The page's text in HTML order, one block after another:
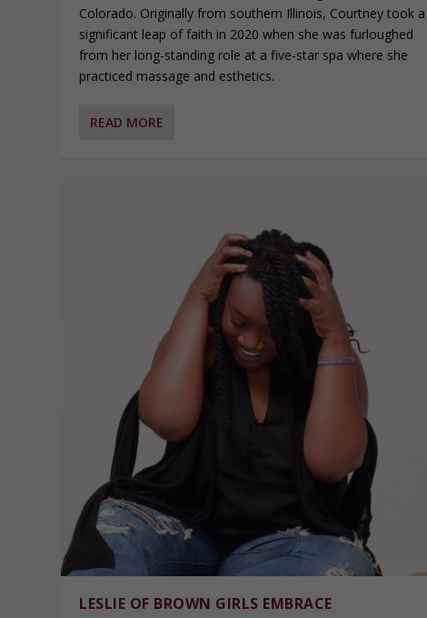
Colorado. Originally from southern Illinois, Courtney took a
significant leap of faith in 2020 when she was furloughed
from her long-standing role at a five-star spa where she
practiced massage and esthetics.
READ MORE
LESLIE OF BROWN GIRLS EMBRACE